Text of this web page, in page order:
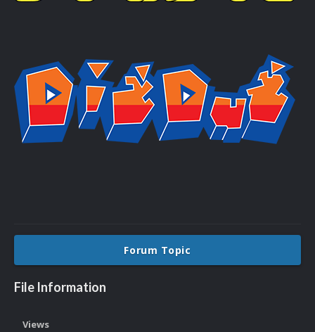
Forum Topic
File Information
Views